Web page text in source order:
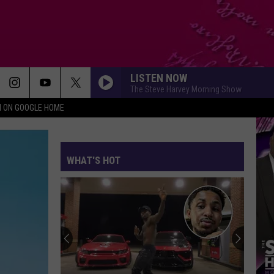
ON GOOGLE HOME
LISTEN NOW
The Steve Harvey Morning Show
WHAT'S HOT